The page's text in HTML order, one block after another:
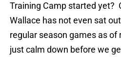
Training Camp started yet?
Wallace has not even sat
regular season games as of
just calm down before we